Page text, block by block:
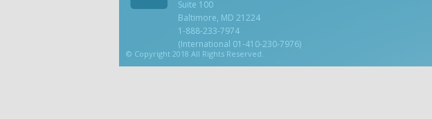
© Copyright 2018 All Rights Reserved.
Suite 100
Baltimore, MD 21224
1-888-233-7974
(International 01-410-230-7976)